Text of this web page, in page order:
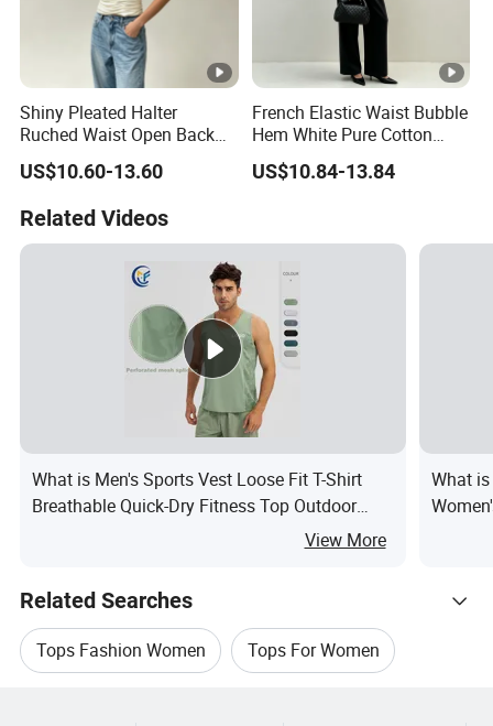
Shiny Pleated Halter
Ruched Waist Open Back
Slim Fit Tank Top
US$10.60-13.60
French Elastic Waist Bubble
Hem White Pure Cotton
Sleeveless Short Tube Top
US$10.84-13.84
Related Videos
What is Men's Sports Vest Loose Fit T-Shirt
Breathable Quick-Dry Fitness Top Outdoor
View More
What
Related Searches
Tops Fashion Women Tops For Women